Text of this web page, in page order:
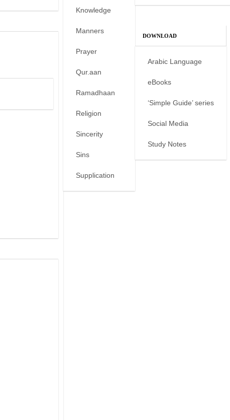
Knowledge
Manners
Prayer
Qur.aan
Ramadhaan
Religion
Sincerity
Sins
Supplication
DOWNLOAD
Arabic Language
eBooks
‘Simple Guide’ series
Social Media
Study Notes